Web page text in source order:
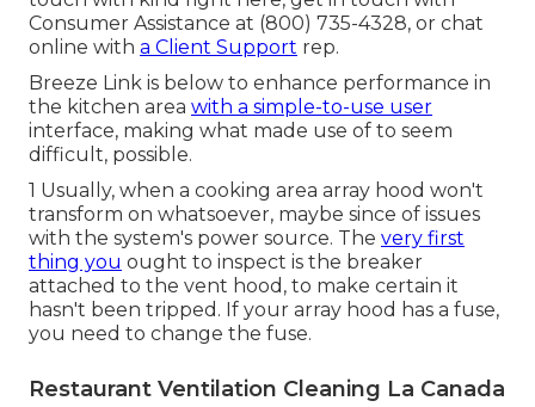
Consumer Assistance at (800) 735-4328, or chat
online with a Client Support rep.
Breeze Link is below to enhance performance in
the kitchen area with a simple-to-use user
interface, making what made use of to seem
difficult, possible.
1 Usually, when a cooking area array hood won't
transform on whatsoever, maybe since of issues
with the system's power source. The very first
thing you ought to inspect is the breaker
attached to the vent hood, to make certain it
hasn't been tripped. If your array hood has a fuse,
you need to change the fuse.
Restaurant Ventilation Cleaning La Canada